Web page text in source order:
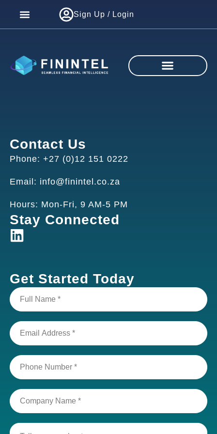
Sign Up / Login
Contact Us
Phone: +27 (0)12 151 0222
Email: info@finintel.co.za
Hours: Mon-Fri, 9 AM-5 PM
Stay Connected
Get Started Today
Full
Name(Required)
Email
Address (Required)
Phone
Number(Required)
Company
Name(Required)
Tell